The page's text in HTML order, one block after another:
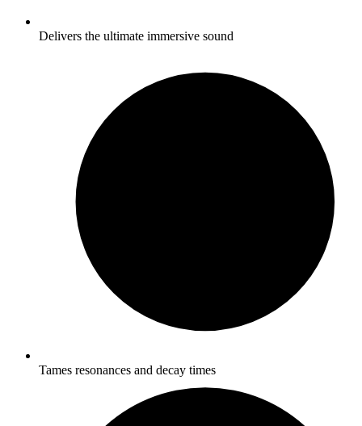
Delivers the ultimate immersive sound
Tames resonances and decay times